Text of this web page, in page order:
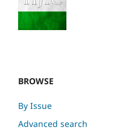
BROWSE
By Issue
Advanced search